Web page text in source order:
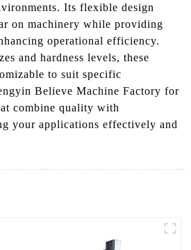
Its flexible design
on machinery while providing
operational efficiency.
and hardness levels, these
to suit specific
Believe Machine Factory for
combine quality with
your applications effectively and